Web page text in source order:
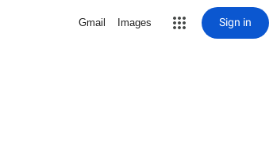
Gmail Images Sign in